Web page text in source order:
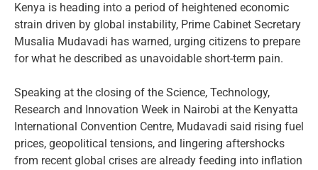
Kenya is heading into a period of heightened economic
strain driven by global instability, Prime Cabinet Secretary
Musalia Mudavadi has warned, urging citizens to prepare
for what he described as unavoidable short-term pain.
Speaking at the closing of the Science, Technology,
Research and Innovation Week in Nairobi at the Kenyatta
International Convention Centre, Mudavadi said rising fuel
prices, geopolitical tensions, and lingering aftershocks
from recent global crises are already feeding into inflation